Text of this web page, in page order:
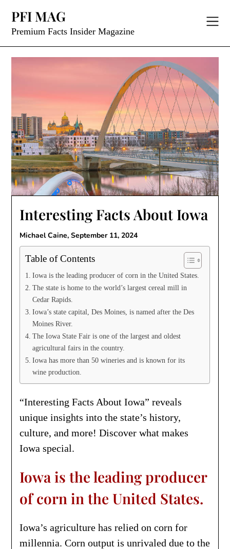
content
PFI MAG
Premium Facts Insider Magazine
Interesting Facts About Iowa
Michael Caine,September 11, 2024
Table of Contents
Iowa is the leading producer of corn in the United States.
The state is home to the world’s largest cereal mill in
Cedar Rapids.
Iowa’s state capital, Des Moines, is named after the Des
Moines River.
The Iowa State Fair is one of the largest and oldest
agricultural fairs in the country.
Iowa has more than 50 wineries and is known for its
wine production.
“Interesting Facts About Iowa” reveals
unique insights into the state’s history,
culture, and more! Discover what makes
Iowa special.
Iowa is the leading producer
of corn in the United States.
Iowa’s agriculture has relied on corn for
millennia. Corn output is unrivaled due to the